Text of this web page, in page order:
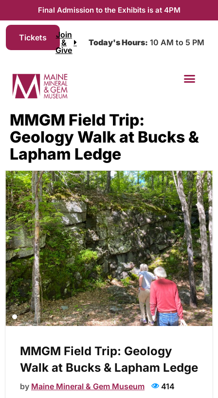
Final Admission to the Exhibits is at 4PM
Tickets
Join
&
Give
Today's Hours: 10 AM to 5 PM
MMGM Field Trip:
Geology Walk at Bucks &
Lapham Ledge
MMGM Field Trip: Geology
Walk at Bucks & Lapham Ledge
by Maine Mineral & Gem Museum 414